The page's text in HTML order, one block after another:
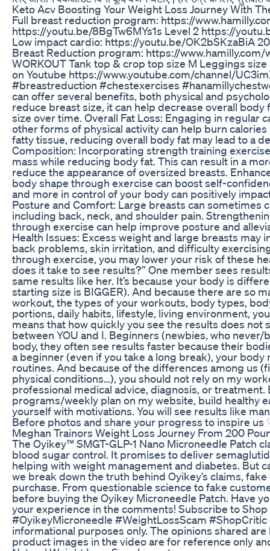
Keto Acv Boosting Your Weight Loss Journey With
Full breast reduction program: https://
https://youtu.be/8BgTw6MYs1s Level 2 https://
Low impact cardio: https://youtu.be/OK2bSKzaBiA
Breast Reduction program: https://www.hamilly.com/
WORKOUT Tank top & crop top size M Leggings
on Youtube https://www.youtube.com/channel/
#breastreduction #chestexercises
can offer several benefits, both physical and
reduce breast size, it can help decrease overall
size over time. Overall Fat Loss: Engaging in regular
other forms of physical activity can help burn
fatty tissue, reducing overall body fat may lead to a
Composition: Incorporating strength training
mass while reducing body fat. This can result in a
reduce the appearance of oversized breasts.
body shape through exercise can boost self-
and more in control of your body can positively
Posture and Comfort: Large breasts can
including back, neck, and shoulder pain.
through exercise can help improve posture and
Health Issues: Excess weight and large breasts may
back problems, skin irritation, and difficulty
through exercise, you may lower your risk of these
does it take to see results?” One member sees
same results like her. It’s because your body is
starting size is BIGGER). And because there are so
workout, the types of your workouts, body types,
portions, daily habits, lifestyle, living environment,
means that how quickly you see the results does not
between YOU and I. Beginners (newbies, who
body, they often see results faster because their
a beginner (even if you take a long break), your
routines. And because of the differences among us
physical conditions…), you should not rely on my
professional medical advice, diagnosis, or
programs/weekly plan on my website, build healthy
yourself with motivations. You will see results like
Before photos and share your progress to inspire us
Meghan Trainors Weight Loss Journey From 200
The Oyikey™ SMGT-GLP-1 Nano Microneedle Patch
blood sugar control. It promises to deliver
helping with weight management and diabetes. But
we break down the truth behind Oyikey’s claims,
purchase. From questionable science to fake
before buying the Oyikey Microneedle Patch. Have
your experience in the comments! Subscribe to
#OyikeyMicroneedle #WeightLossScam
informational purposes only. The opinions shared
product images in the video are for reference only